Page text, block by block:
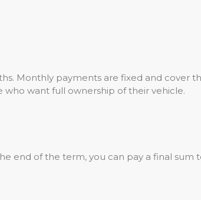
Monthly payments are fixed and cover
who want full ownership of their vehicle.
end of the term, you can pay a final sum